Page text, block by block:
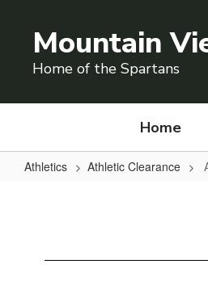
contentMountain
Home of the Spartans
Home
Athletics Athletic Clearance